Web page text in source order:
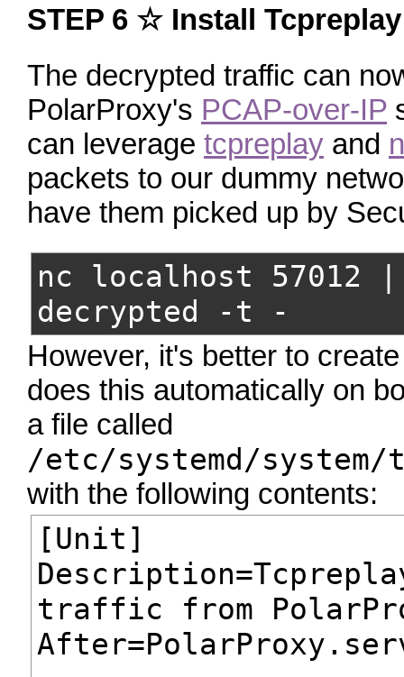
STEP 6 ☆ Install
The decrypted traffic can
PolarProxy's PCAP-over-IP
can leverage tcpreplay and
packets to our dummy
have them picked up by
nc localhost 57012
decrypted -t -
However, it's better to
does this automatically on
a file called
/etc/systemd/
with the following contents:
[Unit]
traffic from